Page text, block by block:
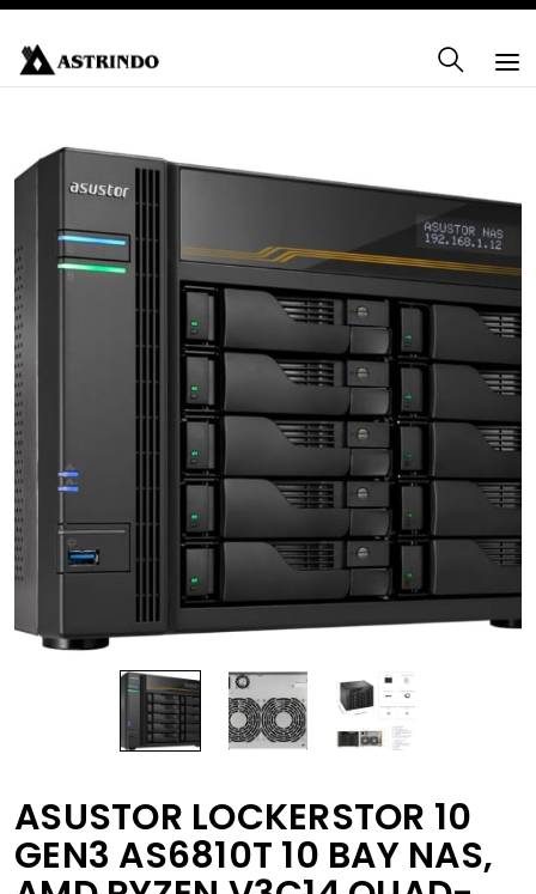
ASUSTOR LOCKERSTOR 10
GEN3 AS6810T 10 BAY NAS,